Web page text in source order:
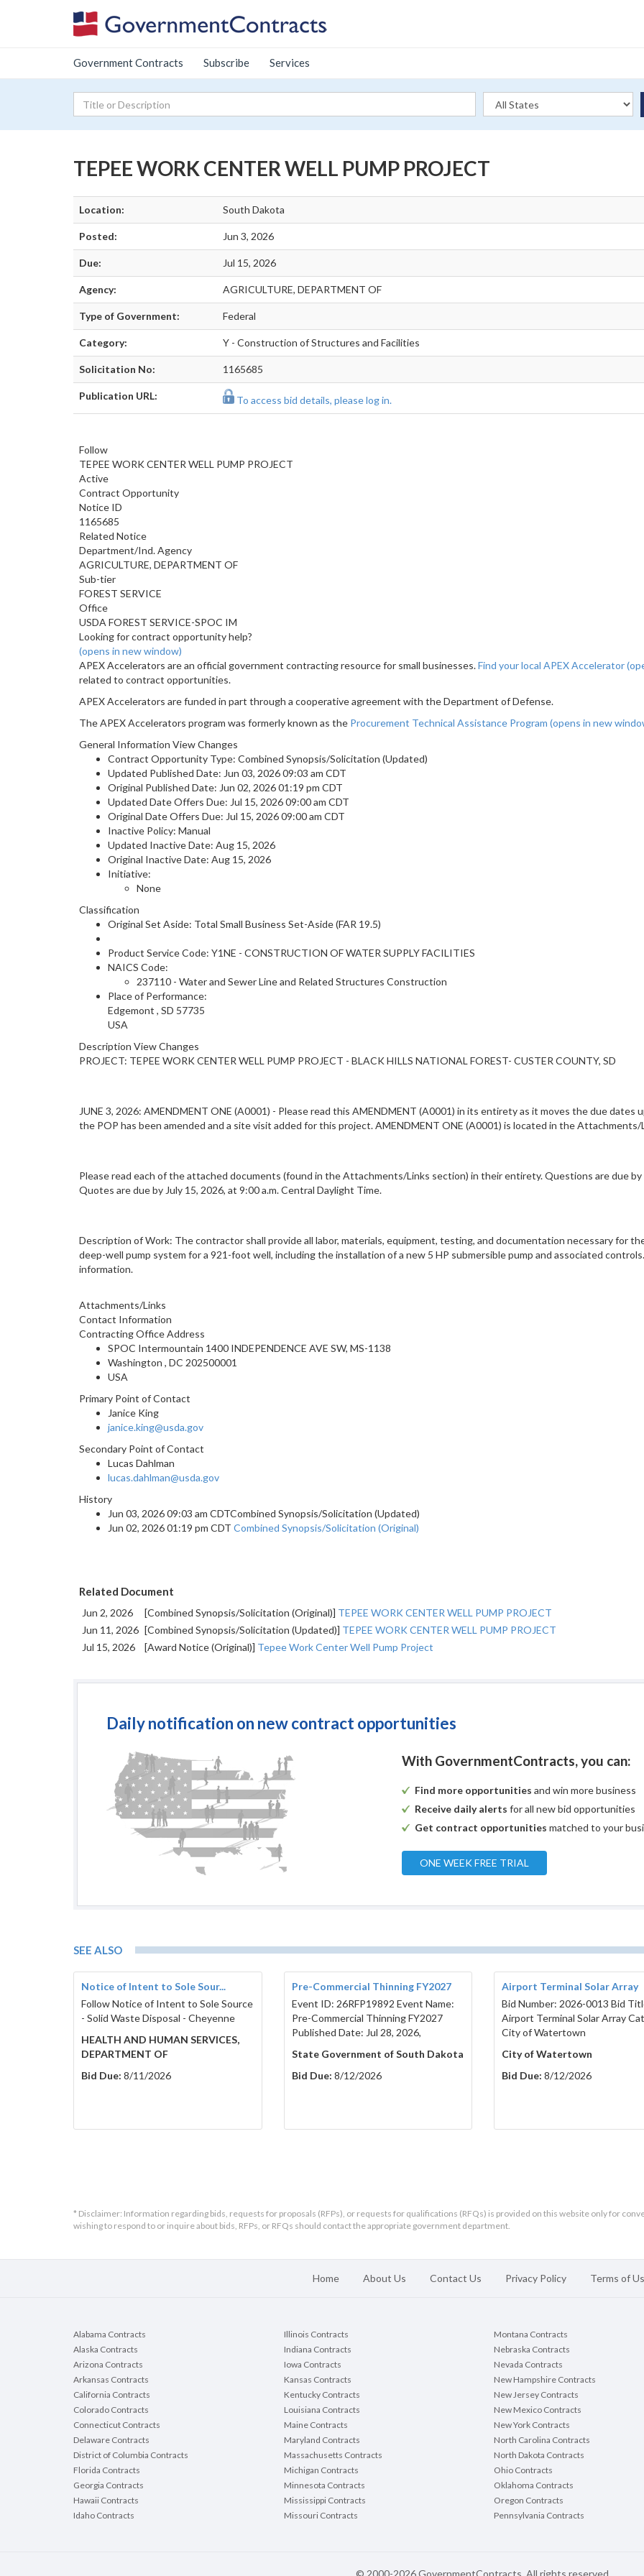
Government Contracts Subscribe Services
TEPEE WORK CENTER WELL PUMP PROJECT
Location: South Dakota
Posted: Jun 3, 2026
Due: Jul 15, 2026
Agency: AGRICULTURE, DEPARTMENT OF
Type of Government: Federal
Category: Y - Construction of Structures and Facilities
Solicitation No: 1165685
Publication URL: To access bid details, please log in.
Follow
TEPEE WORK CENTER WELL PUMP PROJECT
Active
Contract Opportunity
Notice ID
1165685
Related Notice
Department/Ind. Agency
AGRICULTURE, DEPARTMENT OF
Sub-tier
FOREST SERVICE
Office
USDA FOREST SERVICE-SPOC IM
Looking for contract opportunity help?
(opens in new window)
APEX Accelerators are an official government contracting resource for small businesses.Find your local APEX Accelerator
related to contract opportunities.
APEX Accelerators are funded in part through a cooperative agreement with the Department of Defense.
The APEX Accelerators program was formerly known as the Procurement Technical Assistance Program (opens in new
General Information View Changes
Contract Opportunity Type: Combined Synopsis/Solicitation (Updated)
Updated Published Date: Jun 03, 2026 09:03 am CDT
Original Published Date: Jun 02, 2026 01:19 pm CDT
Updated Date Offers Due: Jul 15, 2026 09:00 am CDT
Original Date Offers Due: Jul 15, 2026 09:00 am CDT
Inactive Policy: Manual
Updated Inactive Date: Aug 15, 2026
Original Inactive Date: Aug 15, 2026
Initiative:
None
Classification
Original Set Aside: Total Small Business Set-Aside (FAR 19.5)
Product Service Code: Y1NE - CONSTRUCTION OF WATER SUPPLY FACILITIES
NAICS Code:
237110 - Water and Sewer Line and Related Structures Construction
Place of Performance:
Edgemont , SD 57735
USA
Description View Changes
PROJECT: TEPEE WORK CENTER WELL PUMP PROJECT - BLACK HILLS NATIONAL FOREST- CUSTER COUNTY, SD
JUNE 3, 2026: AMENDMENT ONE (A0001) - Please read this AMENDMENT (A0001) in its entirety as it moves the due
the POP has been amended and a site visit added for this project. AMENDMENT ONE (A0001) is located in the Attachments/
Please read each of the attached documents (found in the Attachments/Links section) in their entirety. Questions are due by
Quotes are due by July 15, 2026, at 9:00 a.m. Central Daylight Time.
Description of Work: The contractor shall provide all labor, materials, equipment, testing, and documentation necessary for
deep-well pump system for a 921-foot well, including the installation of a new 5 HP submersible pump and associated
information.
Attachments/Links
Contact Information
Contracting Office Address
SPOC Intermountain 1400 INDEPENDENCE AVE SW, MS-1138
Washington , DC 202500001
USA
Primary Point of Contact
Janice King
janice.king@usda.gov
Secondary Point of Contact
Lucas Dahlman
lucas.dahlman@usda.gov
History
Jun 03, 2026 09:03 am CDTCombined Synopsis/Solicitation (Updated)
Jun 02, 2026 01:19 pm CDT Combined Synopsis/Solicitation (Original)
Related Document
Jun 2, 2026 [Combined Synopsis/Solicitation (Original)] TEPEE WORK CENTER WELL PUMP PROJECT
Jun 11, 2026 [Combined Synopsis/Solicitation (Updated)] TEPEE WORK CENTER WELL PUMP PROJECT
Jul 15, 2026
[Award Notice (Original)] Tepee Work Center Well Pump Project
Daily notification on new contract opportunities
With GovernmentContracts, you can:
Find more opportunities and win more business
Receive daily alerts for all new bid opportunities
Get contract opportunities matched to your
ONE WEEK FREE TRIAL
SEE ALSO
Notice of Intent to Sole Sour...
Follow Notice of Intent to Sole Source
- Solid Waste Disposal - Cheyenne
HEALTH AND HUMAN SERVICES,
DEPARTMENT OF
Bid Due: 8/11/2026
Pre-Commercial Thinning FY2027
Event ID: 26RFP19892 Event Name:
Pre-Commercial Thinning FY2027
Published Date: Jul 28, 2026,
State Government of South Dakota
Bid Due: 8/12/2026
Airport Terminal Solar Array
Bid Number: 2026-0013 Bid
Airport Terminal Solar Array
City of Watertown
City of Watertown
Bid Due: 8/12/2026
* Disclaimer: Information regarding bids, requests for proposals (RFPs), or requests for qualifications (RFQs) is provided on this website only for
wishing to respond to or inquire about bids, RFPs, or RFQs should contact the appropriate government department.
Home About Us Contact Us Privacy Policy Terms of
Alabama Contracts
Alaska Contracts
Arizona Contracts
Arkansas Contracts
California Contracts
Colorado Contracts
Connecticut Contracts
Delaware Contracts
District of Columbia Contracts
Florida Contracts
Georgia Contracts
Hawaii Contracts
Idaho Contracts
Illinois Contracts
Indiana Contracts
Iowa Contracts
Kansas Contracts
Kentucky Contracts
Louisiana Contracts
Maine Contracts
Maryland Contracts
Massachusetts Contracts
Michigan Contracts
Minnesota Contracts
Mississippi Contracts
Missouri Contracts
Montana Contracts
Nebraska Contracts
Nevada Contracts
New Hampshire Contracts
New Jersey Contracts
New Mexico Contracts
New York Contracts
North Carolina Contracts
North Dakota Contracts
Ohio Contracts
Oklahoma Contracts
Oregon Contracts
Pennsylvania Contracts